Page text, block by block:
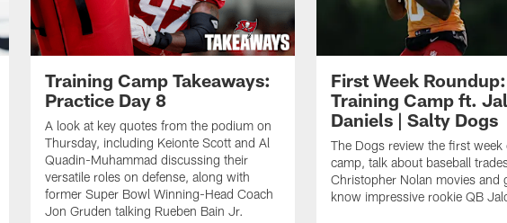
Training Camp Takeaways:
Practice Day 8
A look at key quotes from the podium on
Thursday, including Keionte Scott and Al
Quadin-Muhammad discussing their
versatile roles on defense, along with
former Super Bowl Winning-Head Coach
Jon Gruden talking Rueben Bain Jr.
First Week Roundup:
Training Camp ft.
Daniels | Salty Dogs
The Dogs review the first week
camp, talk about baseball
Christopher Nolan movies and
know impressive rookie QB